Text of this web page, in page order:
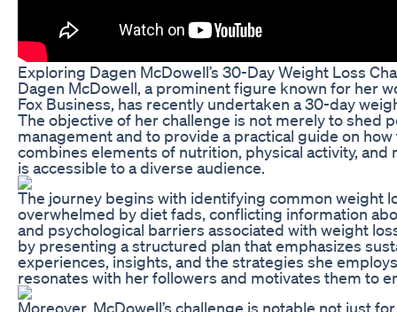
Exploring Dagen McDowell’s 30-Day Weight Loss
Dagen McDowell, a prominent figure known for her
Fox Business, has recently undertaken a 30-day
The objective of her challenge is not merely to shed
management and to provide a practical guide on
combines elements of nutrition, physical activity,
is accessible to a diverse audience.
The journey begins with identifying common weight
overwhelmed by diet fads, conflicting information
and psychological barriers associated with weight
by presenting a structured plan that emphasizes
experiences, insights, and the strategies she
resonates with her followers and motivates them to
Moreover, McDowell’s challenge is notable not just